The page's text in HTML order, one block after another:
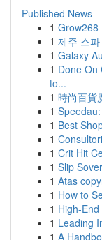
Published News
1 Grow268
1 제주 스
1 Galaxy
1 Done On
to...
1 時尚百貨
1
1 Best
1
1 Crit Hit
1 Slip
1 Atas
1 How to
1 High-
1 Leading
1 A